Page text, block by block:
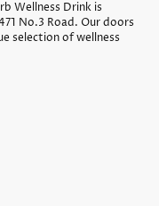
Wellness Drink is
No.3 Road. Our doors
selection of wellness